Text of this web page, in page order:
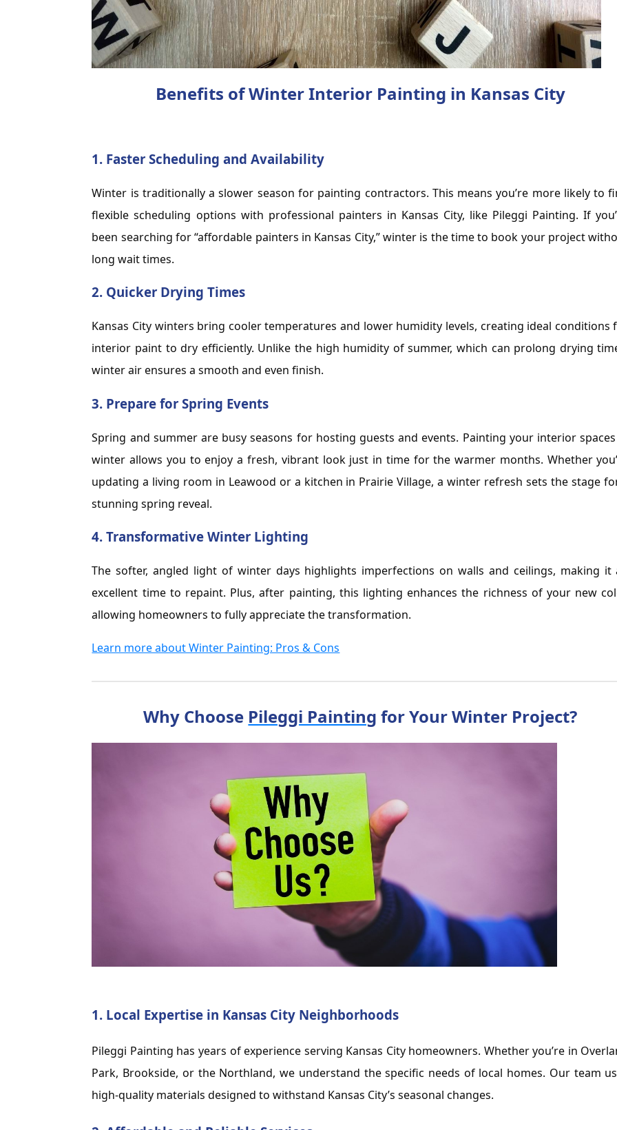
Benefits of Winter Interior Painting in Kansas City
1. Faster Scheduling and Availability
Winter is traditionally a slower season for painting contractors. This means you’re more likely to
flexible scheduling options with professional painters in Kansas City, like Pileggi Painting. If
been searching for “affordable painters in Kansas City,” winter is the time to book your project
long wait times.
2. Quicker Drying Times
Kansas City winters bring cooler temperatures and lower humidity levels, creating ideal conditions
interior paint to dry efficiently. Unlike the high humidity of summer, which can prolong drying
winter air ensures a smooth and even finish.
3. Prepare for Spring Events
Spring and summer are busy seasons for hosting guests and events. Painting your interior
winter allows you to enjoy a fresh, vibrant look just in time for the warmer months. Whether
updating a living room in Leawood or a kitchen in Prairie Village, a winter refresh sets the stage
stunning spring reveal.
4.Transformative Winter Lighting
The softer, angled light of winter days highlights imperfections on walls and ceilings, making it
excellent time to repaint. Plus, after painting, this lighting enhances the richness of your new
allowing homeowners to fully appreciate the transformation.
Learn more about Winter Painting: Pros & Cons
Why Choose Pileggi Painting for Your Winter Project?
1. Local Expertise in Kansas City Neighborhoods
Pileggi Painting has years of experience serving Kansas City homeowners. Whether you’re in
Park, Brookside, or the Northland, we understand the specific needs of local homes. Our team
high-quality materials designed to withstand Kansas City’s seasonal changes.